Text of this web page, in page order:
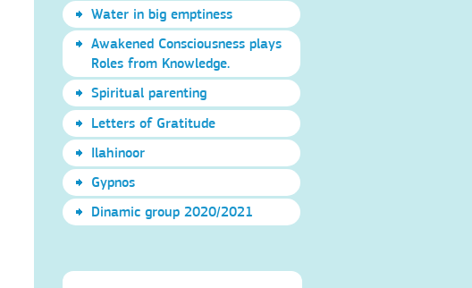
Water in big emptiness
Awakened Consciousness plays
Roles from Knowledge.
Spiritual parenting
Letters of Gratitude
Ilahinoor
Gypnos
Dinamic group 2020/2021